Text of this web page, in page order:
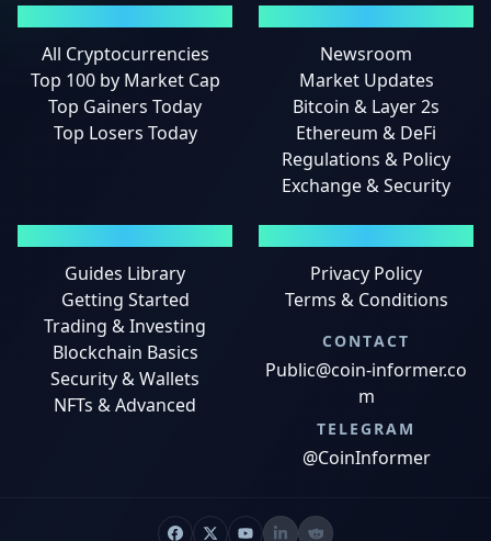
All Cryptocurrencies
Top 100 by Market Cap
Top Gainers Today
Top Losers Today
Newsroom
Market Updates
Bitcoin & Layer 2s
Ethereum & DeFi
Regulations & Policy
Exchange & Security
Guides Library
Getting Started
Trading & Investing
Blockchain Basics
Security & Wallets
NFTs & Advanced
Privacy Policy
Terms & Conditions
CONTACT
Public@coin-informer.co
m
TELEGRAM
@CoinInformer